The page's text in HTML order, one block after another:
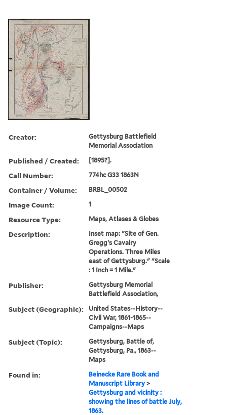
Creator:
Gettysburg Battlefield
Memorial Association
Published / Created: [1895?].
Call Number: 774hc G33 1863N
Container / Volume: BRBL_00502
Image Count: 1
Resource Type: Maps, Atlases & Globes
Description:
Inset map: "Site of Gen.
Gregg's Cavalry
Operations. Three Miles
east of Gettysburg." "Scale
: 1 Inch = 1 Mile."
Publisher:
Gettysburg Memorial
Battlefield Association,
Subject (Geographic):
United States--History--
Civil War, 1861-1865--
Campaigns--Maps
Subject (Topic):
Gettysburg, Battle of,
Gettysburg, Pa., 1863--
Maps
Found in:
Beinecke Rare Book and
Manuscript Library >
Gettysburg and vicinity :
showing the lines of battle July,
1863.